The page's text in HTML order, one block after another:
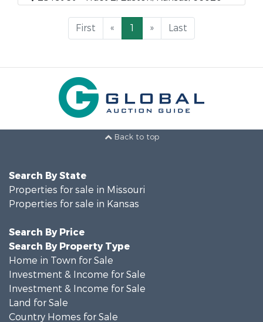
First « 1 » Last
Back to top
Search By State
Properties for sale in Missouri
Properties for sale in Kansas
Search By Price
Search By Property Type
Home in Town for Sale
Investment & Income for Sale
Investment & Income for Sale
Land for Sale
Country Homes for Sale